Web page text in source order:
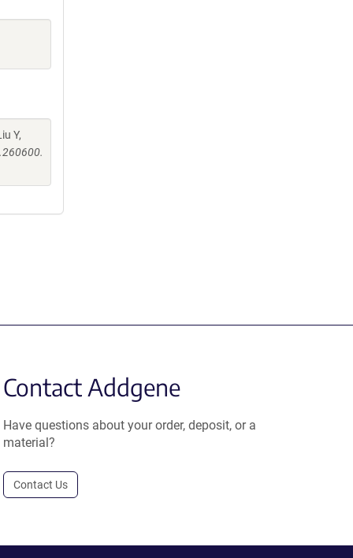
Y,
Contact Addgene
Have questions about your order, deposit, or a
material?
Contact Us